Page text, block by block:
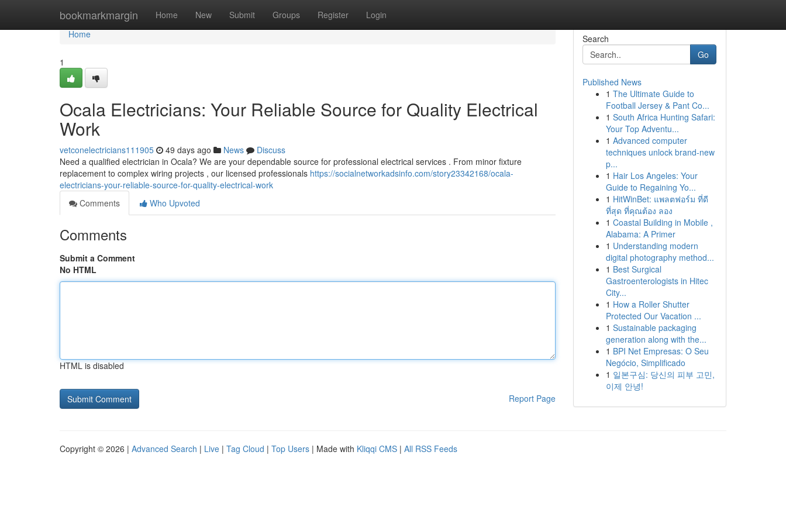
bookmarkmargin Home New Submit Groups Register Login
Home
Home
1
Ocala Electricians: Your Reliable Source for Quality Electrical
Work
vetconelectricians111905 49 days ago News
Discuss
Need a qualified electrician in Ocala? We are your dependable source for professional electrical services . From minor fixture
replacement to complex wiring projects , our licensed professionals https://socialnetworkadsinfo.com/story23342168/ocala-
electricians-your-reliable-source-for-quality-electrical-work
Comments
Who Upvoted
Comments
Submit a Comment
No HTML
HTML is disabled
Report Page
Search
Go
Published News
1 The Ultimate Guide to
Football Jersey & Pant Co...
1 South Africa Hunting Safari:
Your Top Adventu...
1 Advanced computer
techniques unlock brand-new
p...
1 Hair Los Angeles: Your
Guide to Regaining Yo...
1 HitWinBet: แพลตฟอร์ม ที่ดี
ที่สุด ที่คุณต้อง ลอง
1 Coastal Building in Mobile ,
Alabama: A Primer
1 Understanding modern
digital photography method...
1 Best Surgical
Gastroenterologists in Hitec
City...
1 How a Roller Shutter
Protected Our Vacation ...
1 Sustainable packaging
generation along with the...
1 BPI Net Empresas: O Seu
Negócio, Simplificado
1 일본구심: 당신의 피부 고민,
이제 안녕!
Copyright © 2026 | Advanced Search | Live | Tag Cloud | Top Users | Made with Kliqqi CMS | All RSS Feeds